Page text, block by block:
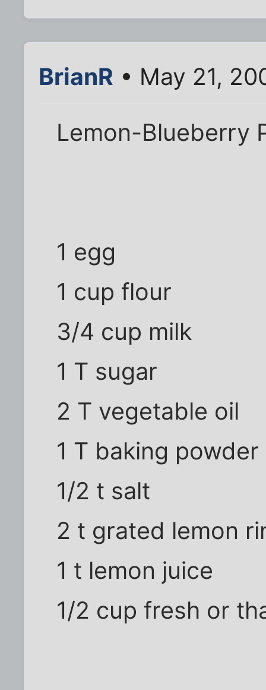
BrianR • May 21,
Lemon-Blueberry
1 egg
1 cup flour
3/4 cup milk
1 T sugar
2 T vegetable oil
1 T baking powder
1/2 t salt
2 t grated lemon
1 t lemon juice
1/2 cup fresh or